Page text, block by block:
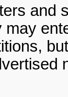
and
may